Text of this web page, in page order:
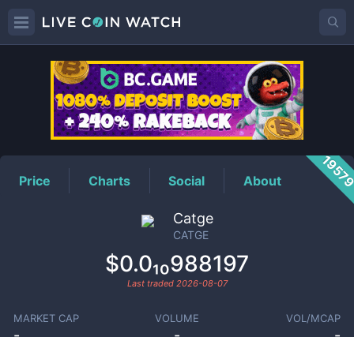
CATGEPrice
Price Charts Social About
Catge
CATGE
$0.0₁₀988197
Last traded 2026-08-07
MARKET CAP VOLUME VOL/MCAP